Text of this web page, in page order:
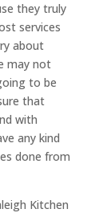
they truly
services
about
may not
to be
that
with
any kind
done from
Kitchen